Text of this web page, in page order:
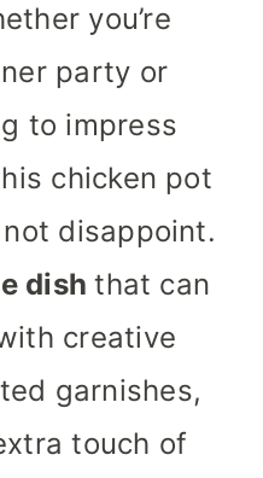
you’re
party or
to impress
chicken pot
disappoint.
dishthat can
creative
garnishes,
touch of